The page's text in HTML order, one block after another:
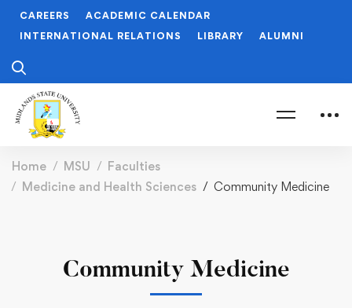
CAREERS
ACADEMIC CALENDAR
INTERNATIONAL RELATIONS
LIBRARY ALUMNI
Home MSU
Faculties
Medicine and Health Sciences
Community Medicine
Community Medicine